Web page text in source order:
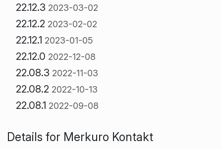
22.12.3 2023-03-02
22.12.2 2023-02-02
22.12.1 2023-01-05
22.12.0 2022-12-08
22.08.3 2022-11-03
22.08.2 2022-10-13
22.08.1 2022-09-08
Details for Merkuro Kontakt